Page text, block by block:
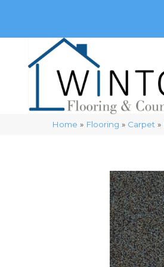
Home » Flooring » Carpet »